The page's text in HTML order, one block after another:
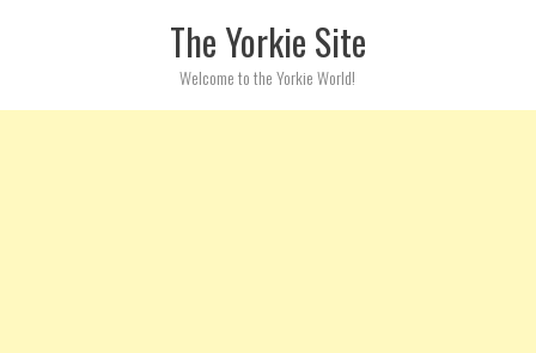
The Yorkie Site
Welcome to the Yorkie World!